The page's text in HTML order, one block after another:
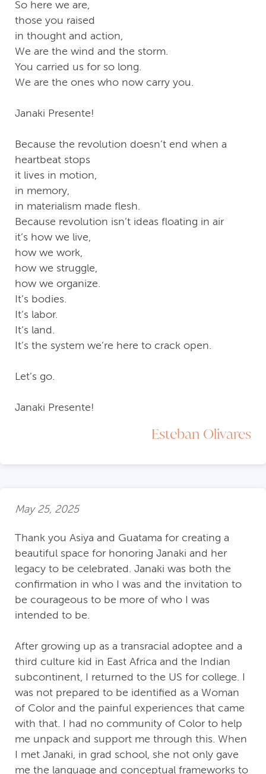
So here we are,
those you raised
in thought and action,
We are the wind and the storm.
You carried us for so long.
We are the ones who now carry you.
Janaki Presente!
Because the revolution doesn’t end when a
heartbeat stops
it lives in motion,
in memory,
in materialism made flesh.
Because revolution isn’t ideas floating in air
it’s how we live,
how we work,
how we struggle,
how we organize.
It’s bodies.
It’s labor.
It’s land.
It’s the system we’re here to crack open.
Let’s go.
Janaki Presente!
Esteban Olivares
May 25, 2025
Thank you Asiya and Guatama for creating a
beautiful space for honoring Janaki and her
legacy to be celebrated. Janaki was both the
confirmation in who I was and the invitation to
be courageous to be more of who I was
intended to be.
After growing up as a transracial adoptee and a
third culture kid in East Africa and the Indian
subcontinent, I returned to the US for college. I
was not prepared to be identified as a Woman
of Color and the painful experiences that came
with that. I had no community of Color to help
me unpack and support me through this. When
I met Janaki, in grad school, she not only gave
me the language and conceptual frameworks to